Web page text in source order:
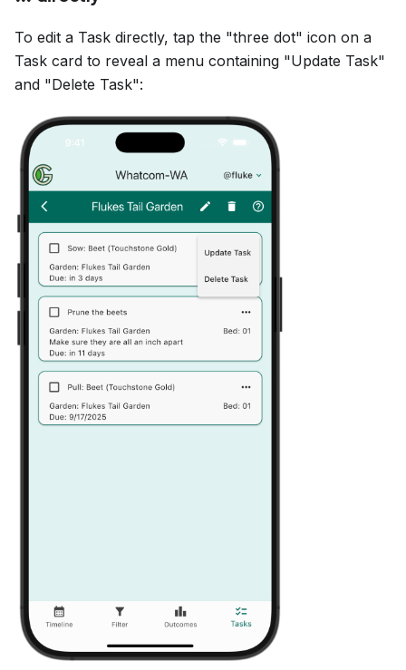
To edit a Task directly, tap the "three dot" icon on a
Task card to reveal a menu containing "Update Task"
and "Delete Task":